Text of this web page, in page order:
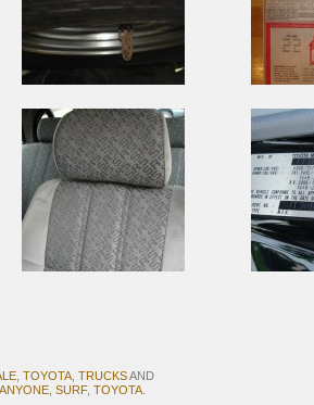
TOYOTA TRUCKSAND
SURF, TOYOTA